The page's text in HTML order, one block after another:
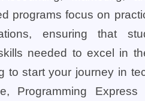
programs focus on
ensuring that
needed to excel in
to start your journey in
Programming